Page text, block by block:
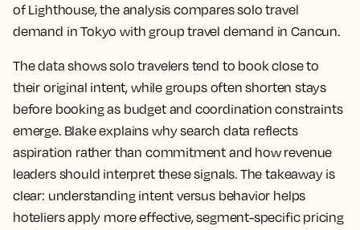
of Lighthouse, the analysis compares solo travel
demand in Tokyo with group travel demand in Cancun.
The data shows solo travelers tend to book close to
their original intent, while groups often shorten stays
before booking as budget and coordination constraints
emerge. Blake explains why search data reflects
aspiration rather than commitment and how revenue
leaders should interpret these signals. The takeaway is
clear: understanding intent versus behavior helps
hoteliers apply more effective, segment-specific pricing